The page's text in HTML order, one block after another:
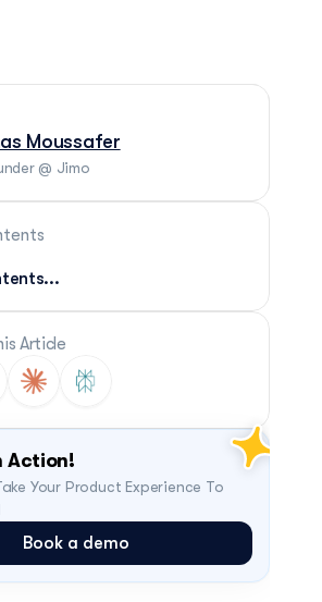
Moussafer
@ Jimo
Article
Action!
Your Product Experience To
Book a demo